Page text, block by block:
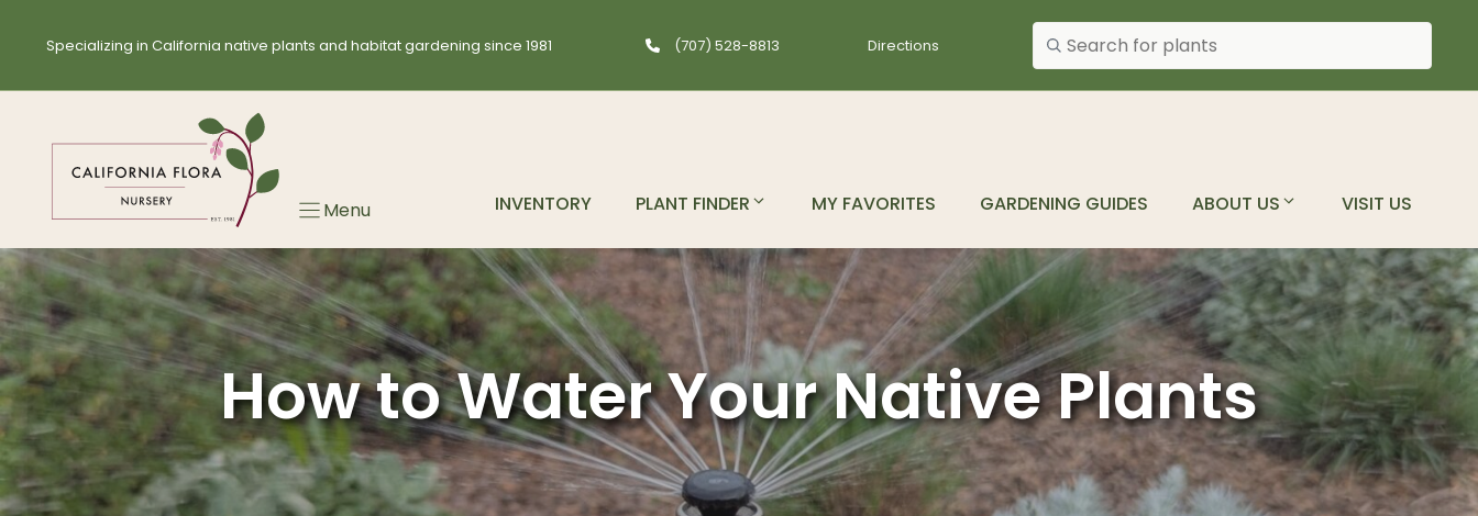
Specializing in California native plants and habitat gardening since 1981 (707) 528-8813 Directions
Search plants
Menu INVENTORY PLANT FINDER MY FAVORITES GARDENING GUIDES ABOUT US VISIT US
How to Water Your Native Plants